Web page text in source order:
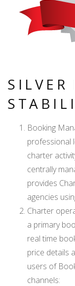
SILVER
Booking
professional
charter
centrally
provides
agencies
Charter
a primary
real time
price details
users of
channels: